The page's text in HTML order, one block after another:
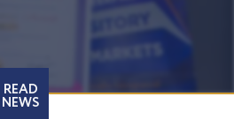
READ
NEWS